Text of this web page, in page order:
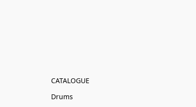
CATALOGUE
Drums